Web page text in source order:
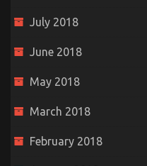
July 2018
June 2018
May 2018
March 2018
February 2018